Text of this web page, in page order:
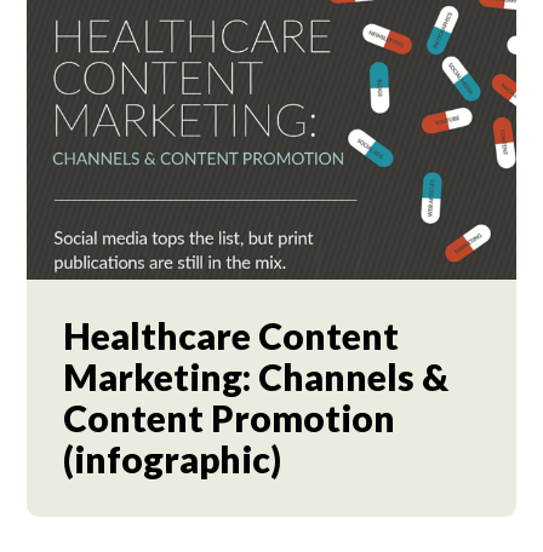
Healthcare Content
Marketing: Channels &
Content Promotion
(infographic)